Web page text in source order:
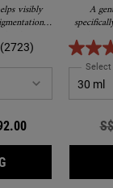
visibly
radiant
(2723)
Corrective™ Dark Spot
price
CLEARLY
A
and PHA
Select